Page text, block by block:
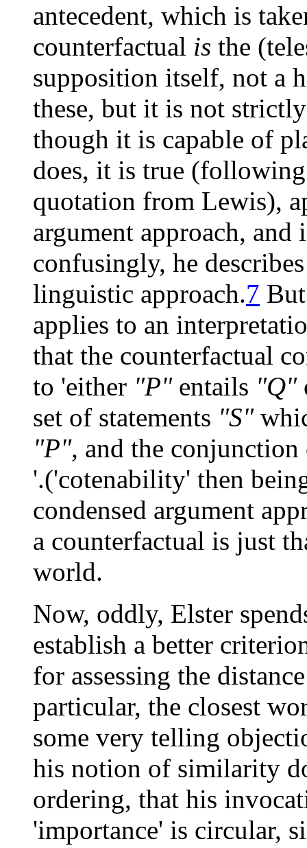
antecedent, which is
counterfactual is the
supposition itself, not a
these, but it is not
though it is capable of
does, it is true (following
quotation from Lewis),
argument approach,
confusingly, he
linguistic approach.7
applies to an
that the counterfactual
to 'either "P" entails "Q"
set of statements "S"
"P", and the
'.('cotenability' then
condensed argument
a counterfactual is just
world.
Now, oddly, Elster
establish a better
for assessing the
particular, the closest
some very telling
his notion of similarity
ordering, that his
'importance' is circular,